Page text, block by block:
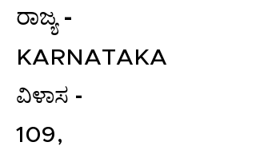
ರಾಜ್ಯ -
KARNATAKA
ವಿಳಾಸ -
109,